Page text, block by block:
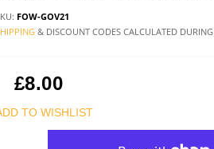
FOW-GOV21
& DISCOUNT CODES CALCULATED
£8.00
TO WISHLIST